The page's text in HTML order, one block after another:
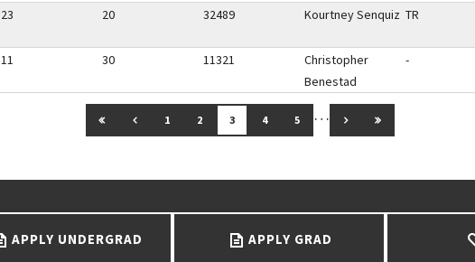
23 20 32489 Kourtney Senquiz TR
11 30 11321
Christopher
Benestad
-
GO TO FIRST PAGE
GO TO PREVIOUS PAGE
1 2 3 4 5 … GO TO NEXT PAGE
GO TO LAST PAGE
APPLY UNDERGRAD APPLY GRAD